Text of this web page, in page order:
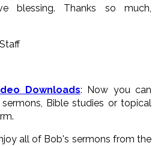
blessing. Thanks so much,
Downloads: Now you can
Bible studies or topical
all of Bob's sermons from the